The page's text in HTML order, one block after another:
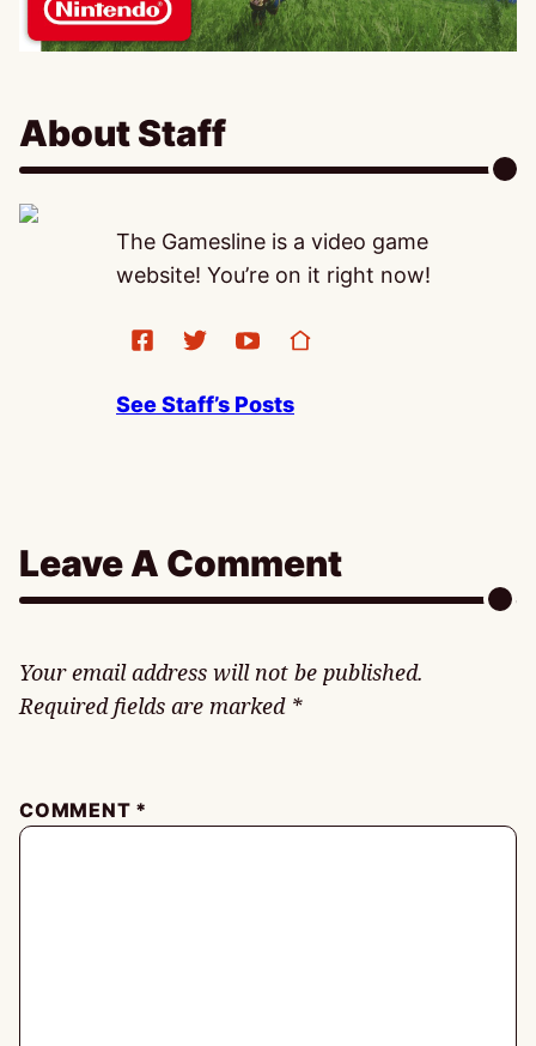
About Staff
The Gamesline is a video game
website! You’re on it right now!
See Staff’s Posts
Leave A Comment
Your email address will not be published.
Required fields are marked *
COMMENT *